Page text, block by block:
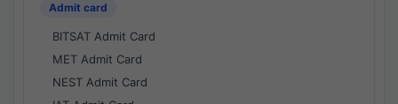
Admit card
BITSAT Admit Card
MET Admit Card
NEST Admit Card